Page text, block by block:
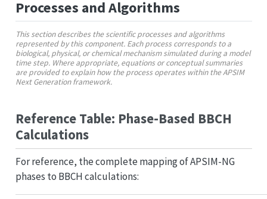
Processes and Algorithms
This section describes the scientific processes and algorithms
represented by this component. Each process corresponds to a
biological, physical, or chemical mechanism simulated during a model
time step. Where appropriate, equations or conceptual summaries
are provided to explain how the process operates within the APSIM
Next Generation framework.
Reference Table: Phase-Based BBCH
Calculations
For reference, the complete mapping of APSIM-NG
phases to BBCH calculations: